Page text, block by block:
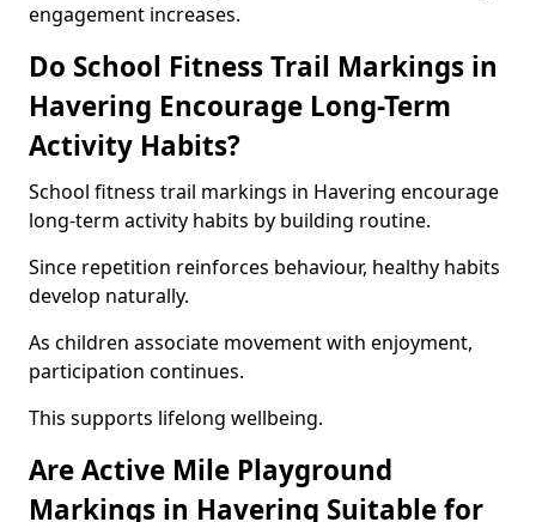
engagement increases.
Do School Fitness Trail Markings in
Havering Encourage Long-Term
Activity Habits?
School fitness trail markings in Havering encourage
long-term activity habits by building routine.
Since repetition reinforces behaviour, healthy habits
develop naturally.
As children associate movement with enjoyment,
participation continues.
This supports lifelong wellbeing.
Are Active Mile Playground
Markings in Havering Suitable for